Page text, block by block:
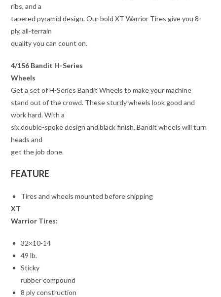
ribs, and a
tapered pyramid design. Our bold XT Warrior Tires give you 8-
ply, all-terrain
quality you can count on.
4/156 Bandit H-Series
Wheels
Get a set of H-Series Bandit Wheels to make your machine
stand out of the crowd. These sturdy wheels look good and
work hard. With a
six double-spoke design and black finish, Bandit wheels will turn
heads and
get the job done.
FEATURE
Tires and wheels mounted before shipping
XT
Warrior Tires:
32×10-14
49 lb.
Sticky
rubber compound
8 ply construction